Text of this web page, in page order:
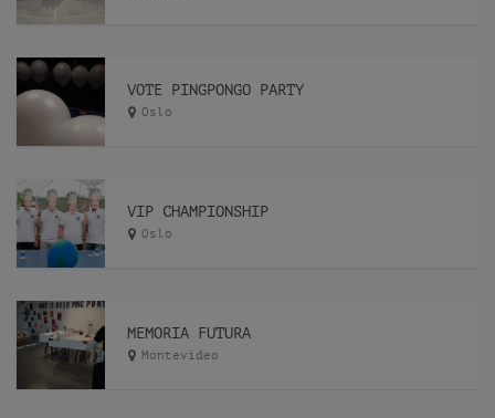
VOTE PINGPONGO PARTY
Oslo
VIP CHAMPIONSHIP
Oslo
MEMORIA FUTURA
Montevideo